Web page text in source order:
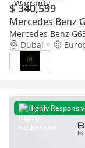
$ 340,599
Mercedes Benz
Mercedes Benz
Dubai
Highly